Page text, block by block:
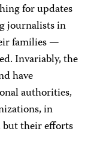
for updates
journalists in
families —
Invariably, the
have
authorities,
in
but their efforts